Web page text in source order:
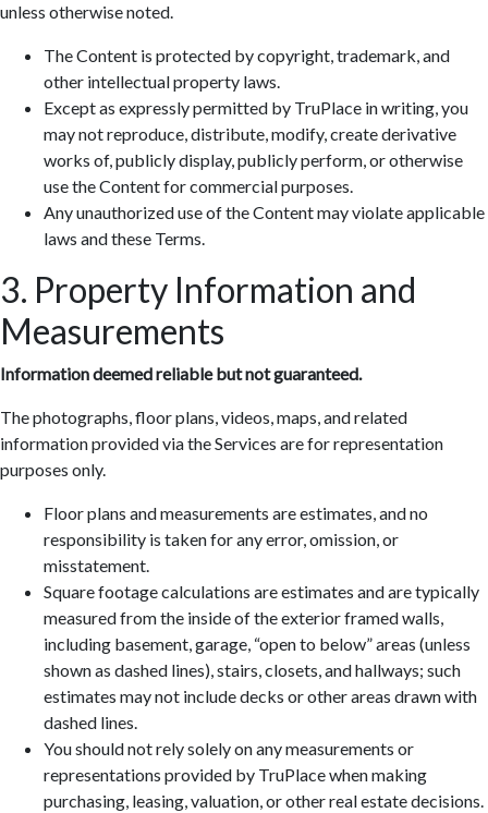
unless otherwise noted.
The Content is protected by copyright, trademark, and
other intellectual property laws.
Except as expressly permitted by TruPlace in writing, you
may not reproduce, distribute, modify, create derivative
works of, publicly display, publicly perform, or otherwise
use the Content for commercial purposes.
Any unauthorized use of the Content may violate applicable
laws and these Terms.
3. Property Information and
Measurements
Information deemed reliable but not guaranteed.
The photographs, floor plans, videos, maps, and related
information provided via the Services are for representation
purposes only.
Floor plans and measurements are estimates, and no
responsibility is taken for any error, omission, or
misstatement.
Square footage calculations are estimates and are typically
measured from the inside of the exterior framed walls,
including basement, garage, “open to below” areas (unless
shown as dashed lines), stairs, closets, and hallways; such
estimates may not include decks or other areas drawn with
dashed lines.
You should not rely solely on any measurements or
representations provided by TruPlace when making
purchasing, leasing, valuation, or other real estate decisions.